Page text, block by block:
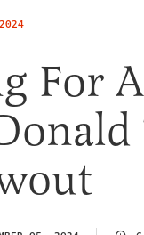
2024
For